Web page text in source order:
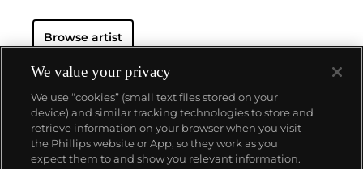
subject matter from his famed Factory studio in
New York City. His use of mechanical methods of
silk screening, wholly revolutionized art-
Working as an artist, but also director and
producer, Warhol produced a number of avant-
garde films in addition to managing the
experimental rock band The Velvet Underground
and foundingInterviewmagazine. A central figure in
the New York art scene until his untimely death in
Browse artist
About us
We value your privacy
We use “cookies” (small text files stored on your
device) and similar tracking technologies to store and
retrieve information on your browser when you visit
the Phillips website or App, so they work as you
expect them to and show you relevant information.